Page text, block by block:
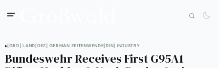
[GRD] LAND[DEZ] GERMAN ZEITENWENDE[DIN] INDUSTRY
Bundeswehr Receives First G95A1